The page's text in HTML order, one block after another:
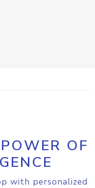
OF
with personalized